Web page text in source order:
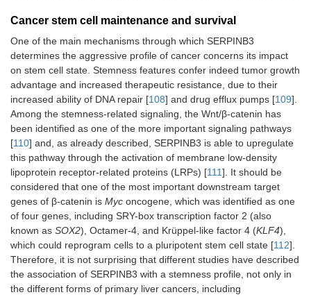
Cancer stem cell maintenance and survival
One of the main mechanisms through which SERPINB3
determines the aggressive profile of cancer concerns its impact
on stem cell state. Stemness features confer indeed tumor growth
advantage and increased therapeutic resistance, due to their
increased ability of DNA repair [108] and drug efflux pumps [109].
Among the stemness-related signaling, the Wnt/β-catenin has
been identified as one of the more important signaling pathways
[110] and, as already described, SERPINB3 is able to upregulate
this pathway through the activation of membrane low-density
lipoprotein receptor-related proteins (LRPs) [111]. It should be
considered that one of the most important downstream target
genes of β-catenin is Myc oncogene, which was identified as one
of four genes, including SRY-box transcription factor 2 (also
known as SOX2), Octamer-4, and Krüppel-like factor 4 (KLF4),
which could reprogram cells to a pluripotent stem cell state [112].
Therefore, it is not surprising that different studies have described
the association of SERPINB3 with a stemness profile, not only in
the different forms of primary liver cancers, including